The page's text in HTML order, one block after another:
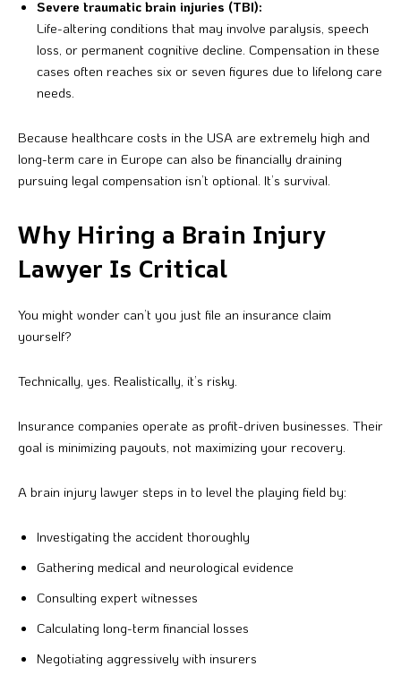
Severe traumatic brain injuries (TBI):
Life-altering conditions that may involve paralysis, speech
loss, or permanent cognitive decline. Compensation in these
cases often reaches six or seven figures due to lifelong care
needs.
Because healthcare costs in the USA are extremely high and
long-term care in Europe can also be financially draining
pursuing legal compensation isn’t optional. It’s survival.
Why Hiring a Brain Injury
Lawyer Is Critical
You might wonder can’t you just file an insurance claim
yourself?
Technically, yes. Realistically, it’s risky.
Insurance companies operate as profit-driven businesses. Their
goal is minimizing payouts, not maximizing your recovery.
A brain injury lawyer steps in to level the playing field by:
Investigating the accident thoroughly
Gathering medical and neurological evidence
Consulting expert witnesses
Calculating long-term financial losses
Negotiating aggressively with insurers